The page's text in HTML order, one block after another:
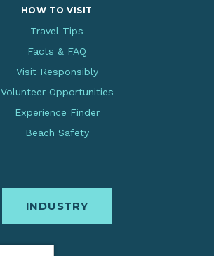
HOW TO VISIT
Travel Tips
Facts & FAQ
Visit Responsibly
Volunteer Opportunities
Experience Finder
Beach Safety
INDUSTRY